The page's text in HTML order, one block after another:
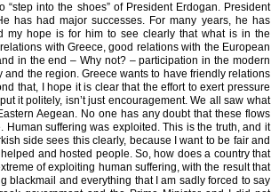
“step into the shoes” of President Erdogan. President
has had major successes. For many years, he has
my hope is for him to see clearly that what is in the
with Greece, good relations with the European
in the end – Why not? – participation in the modern
the region. Greece wants to have friendly relations
that, I hope it is clear that the effort to exert pressure
it politely, isn’t just encouragement. We all saw what
Aegean. No one has any doubt that these flows
suffering was exploited. This is the truth, and it
side sees this clearly, because I want to be fair and
and hosted people. So, how does a country that
of exploiting human suffering, with the result that
blackmail and everything that I am sadly forced to say